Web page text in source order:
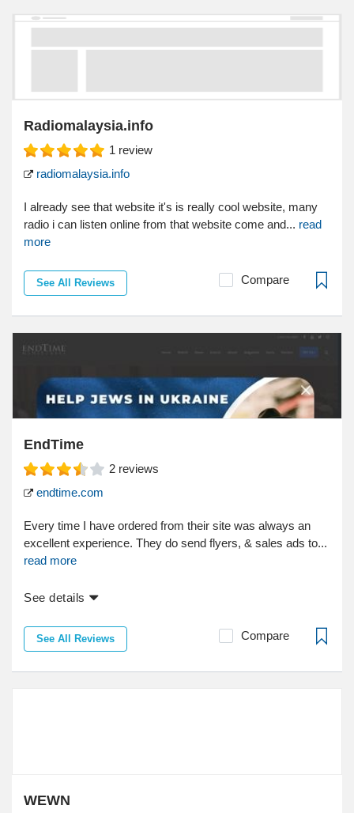
Radiomalaysia.info
1 review
radiomalaysia.info
I already see that website it's is really cool website, many
radio i can listen online from that website come and... read
more
See All Reviews Compare
EndTime
2 reviews
endtime.com
Every time I have ordered from their site was always an
excellent experience. They do send flyers, & sales ads to...
read more
See details
See All Reviews Compare
WEWN